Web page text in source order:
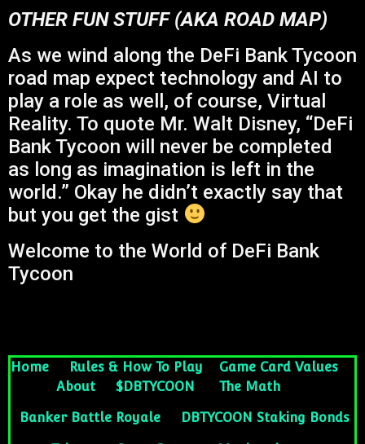
OTHER FUN STUFF (AKA ROAD MAP)
As we wind along the DeFi Bank Tycoon
road map expect technology and AI to
play a role as well, of course, Virtual
Reality. To quote Mr. Walt Disney, “DeFi
Bank Tycoon will never be completed
as long as imagination is left in the
world.” Okay he didn’t exactly say that
but you get the gist
Welcome to the World of DeFi Bank
Tycoon
Home Rules & How To Play
Game Card Values
About $DBTYCOON The Math
Banker Battle Royale DBTYCOON Staking Bonds